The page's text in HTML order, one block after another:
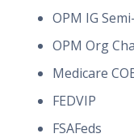
OPM IG
OPM Org
Medicare
FEDVIP
FSAFeds